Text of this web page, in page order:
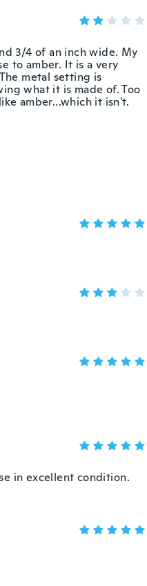
3/4 of an inch wide. My
to amber. It is a very
metal setting is
what it is made of. Too
amber...which it isn't.
in excellent condition.